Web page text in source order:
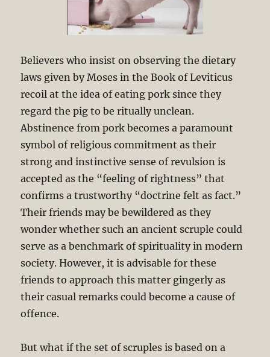
Believers who insist on observing the dietary
laws given by Moses in the Book of Leviticus
recoil at the idea of eating pork since they
regard the pig to be ritually unclean.
Abstinence from pork becomes a paramount
symbol of religious commitment as their
strong and instinctive sense of revulsion is
accepted as the “feeling of rightness” that
confirms a trustworthy “doctrine felt as fact.”
Their friends may be bewildered as they
wonder whether such an ancient scruple could
serve as a benchmark of spirituality in modern
society. However, it is advisable for these
friends to approach this matter gingerly as
their casual remarks could become a cause of
offence.
But what if the set of scruples is based on a